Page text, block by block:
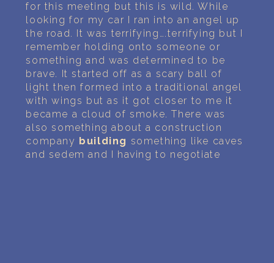
for this meeting but this is wild. While
looking for my car I ran into an angel up
the road. It was terrifying….terrifying but I
remember holding onto someone or
something and was determined to be
brave. It started off as a scary ball of
light then formed into a traditional angel
with wings but as it got closer to me it
became a cloud of smoke. There was
also something about a construction
company building something like caves
and sedem and I having to negotiate